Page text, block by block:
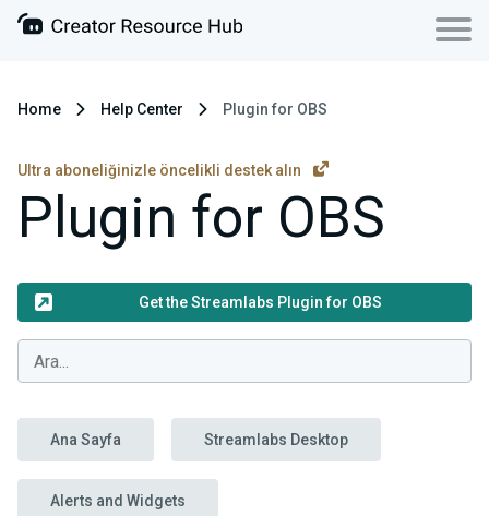
Home Help Center Plugin for OBS
Ultra aboneliğinizle öncelikli destek alın
Plugin for OBS
Get the Streamlabs Plugin for OBS
Ana Sayfa Streamlabs Desktop
Alerts and Widgets